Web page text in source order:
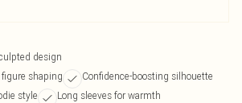
design
shaping
Confidence-boosting silhouette
style
Long sleeves for warmth